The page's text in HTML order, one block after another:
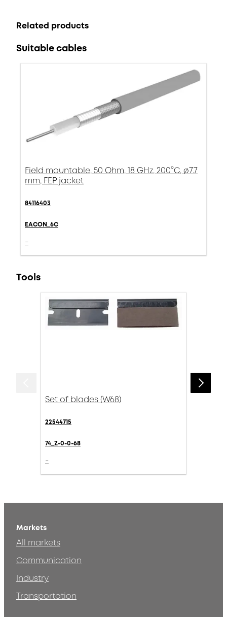
Related products
Suitable cables
Field mountable, 50 Ohm, 18 GHz, 200°C, ø7.7
mm, FEP jacket
84116403
EACON_6C
-
Tools
Set of blades (W68)
22544715
74_Z-0-0-68
-
Markets
All markets
Communication
Industry
Transportation